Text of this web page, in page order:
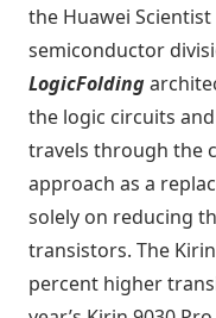
the Huawei
semiconductor
LogicFolding
the logic circuits
travels through the
approach as a
solely on reducing
transistors. The
percent higher